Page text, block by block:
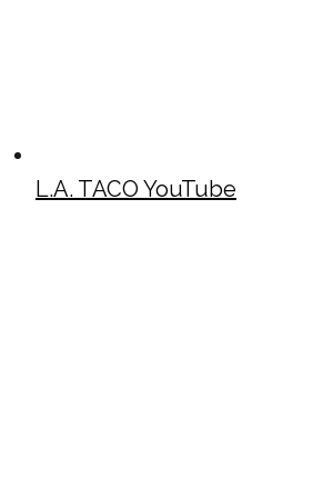
L.A. TACO YouTube